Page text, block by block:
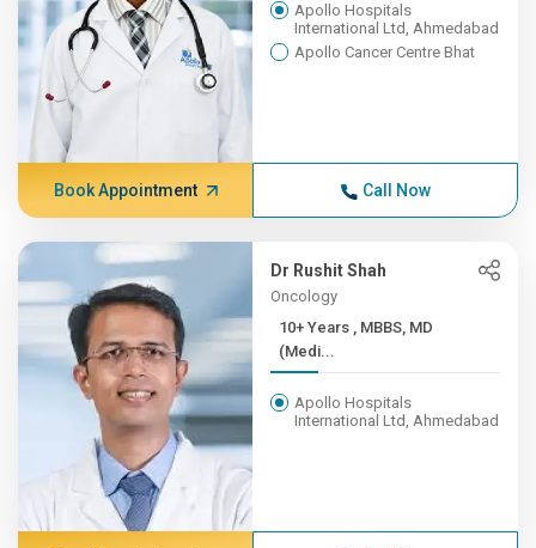
Apollo Hospitals
International Ltd, Ahmedabad
Apollo Cancer Centre Bhat
Book Appointment Call Now
Dr Rushit Shah
Oncology
10+ Years , MBBS, MD
(Medi...
Apollo Hospitals
International Ltd, Ahmedabad